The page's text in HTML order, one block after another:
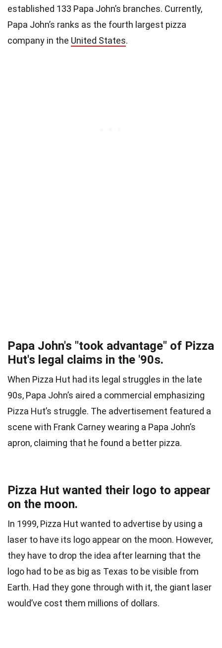
established 133 Papa John’s branches. Currently,
Papa John’s ranks as the fourth largest pizza
company in the United States.
Papa John's "took advantage" of Pizza
Hut's legal claims in the '90s.
When Pizza Hut had its legal struggles in the late
90s, Papa John’s aired a commercial emphasizing
Pizza Hut’s struggle. The advertisement featured a
scene with Frank Carney wearing a Papa John’s
apron, claiming that he found a better pizza.
Pizza Hut wanted their logo to appear
on the moon.
In 1999, Pizza Hut wanted to advertise by using a
laser to have its logo appear on the moon. However,
they have to drop the idea after learning that the
logo had to be as big as Texas to be visible from
Earth. Had they gone through with it, the giant laser
would’ve cost them millions of dollars.